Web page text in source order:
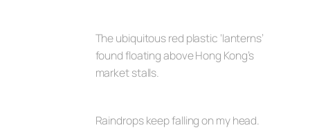
The ubiquitous red plastic ‘lanterns’
found floating above Hong Kong’s
market stalls.
Raindrops keep falling on my head.